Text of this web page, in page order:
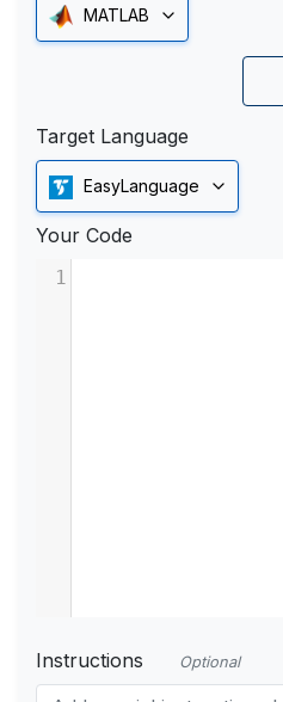
MATLAB
Target Language
EasyLanguage
Your Code
1
Instructions Optional